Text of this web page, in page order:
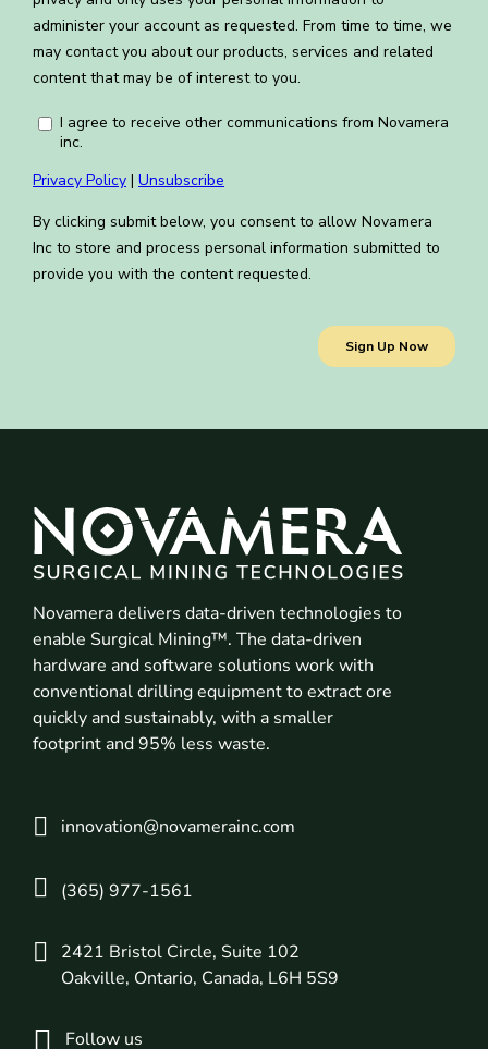
Novamera delivers data-driven technologies to
enable Surgical Mining™. The data-driven
hardware and software solutions work with
conventional drilling equipment to extract ore
quickly and sustainably, with a smaller
footprint and 95% less waste.
innovation@novamerainc.com
(365) 977-1561
2421 Bristol Circle, Suite 102
Oakville, Ontario, Canada, L6H 5S9
Follow us